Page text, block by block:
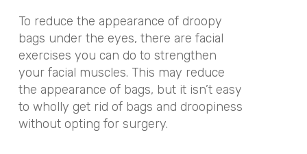
To reduce the appearance of droopy
bags under the eyes, there are facial
exercises you can do to strengthen
your facial muscles. This may reduce
the appearance of bags, but it isn’t easy
to wholly get rid of bags and droopiness
without opting for surgery.